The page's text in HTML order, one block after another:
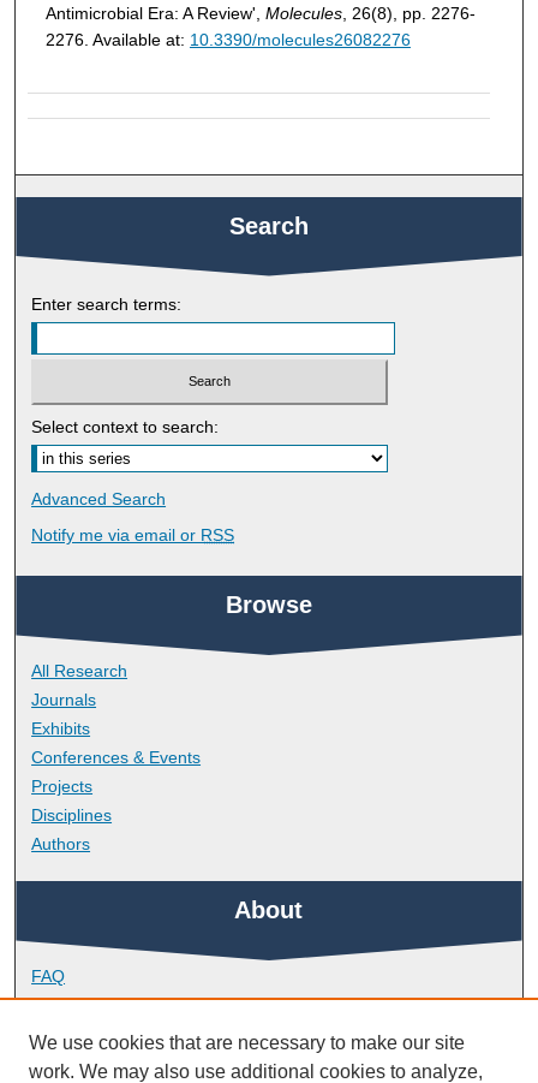
Antimicrobial Era: A Review', Molecules, 26(8), pp. 2276-
2276. Available at: 10.3390/molecules26082276
Search
Enter search terms:
Select context to search:
Advanced Search
Notify me via email or RSS
Browse
All Research
Journals
Exhibits
Conferences & Events
Projects
Disciplines
Authors
About
FAQ
Library Research Support
Contact
We use cookies that are necessary to make our site
work. We may also use additional cookies to analyze,